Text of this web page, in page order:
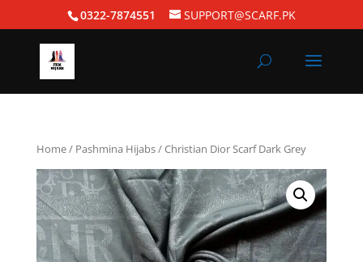
0322-7874551 SUPPORT@SCARF.PK
Home/ Pashmina Hijabs/ Christian Dior Scarf Dark Grey